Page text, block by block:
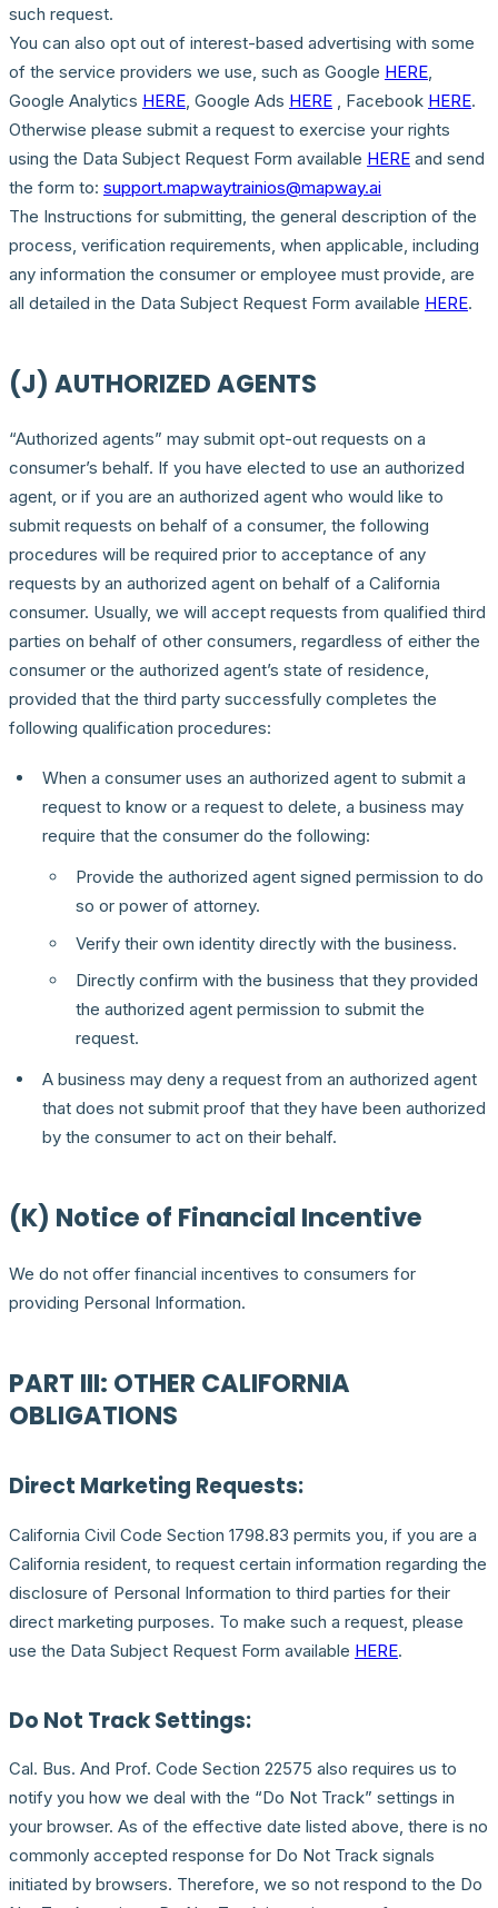
such request.
You can also opt out of interest-based advertising with some
of the service providers we use, such as Google HERE
Google Analytics HERE , Google Ads HERE , Facebook HERE.
Otherwise please submit a request to exercise your rights
using the Data Subject Request Form available HERE and send
the form to: support.mapwaytrainios@mapway.ai
The Instructions for submitting, the general description of the
process, verification requirements, when applicable, including
any information the consumer or employee must provide, are
all detailed in the Data Subject Request Form available HERE.
(J) AUTHORIZED AGENTS
“Authorized agents” may submit opt-out requests on a
consumer’s behalf. If you have elected to use an authorized
agent, or if you are an authorized agent who would like to
submit requests on behalf of a consumer, the following
procedures will be required prior to acceptance of any
requests by an authorized agent on behalf of a California
consumer. Usually, we will accept requests from qualified third
parties on behalf of other consumers, regardless of either the
consumer or the authorized agent’s state of residence,
provided that the third party successfully completes the
following qualification procedures:
When a consumer uses an authorized agent to submit a
request to know or a request to delete, a business may
require that the consumer do the following:
Provide the authorized agent signed permission to do
so or power of attorney.
Verify their own identity directly with the business.
Directly confirm with the business that they provided
the authorized agent permission to submit the
request.
A business may deny a request from an authorized agent
that does not submit proof that they have been authorized
by the consumer to act on their behalf.
(K) Notice of Financial Incentive
We do not offer financial incentives to consumers for
providing Personal Information.
PART III: OTHER CALIFORNIA
OBLIGATIONS
Direct Marketing Requests:
California Civil Code Section 1798.83 permits you, if you are a
California resident, to request certain information regarding the
disclosure of Personal Information to third parties for their
direct marketing purposes. To make such a request, please
use the Data Subject Request Form available HERE.
Do Not Track Settings:
Cal. Bus. And Prof. Code Section 22575 also requires us to
notify you how we deal with the “Do Not Track” settings in
your browser. As of the effective date listed above, there is no
commonly accepted response for Do Not Track signals
initiated by browsers. Therefore, we so not respond to the Do